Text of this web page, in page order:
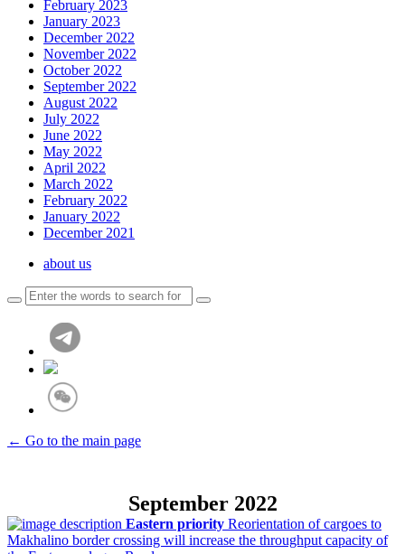
February 2023
January 2023
December 2022
November 2022
October 2022
September 2022
August 2022
July 2022
June 2022
May 2022
April 2022
March 2022
February 2022
January 2022
December 2021
about us
← Go to the main page
September 2022
Eastern priority Reorientation of cargoes to
Makhalino border crossing will increase the throughput capacity of